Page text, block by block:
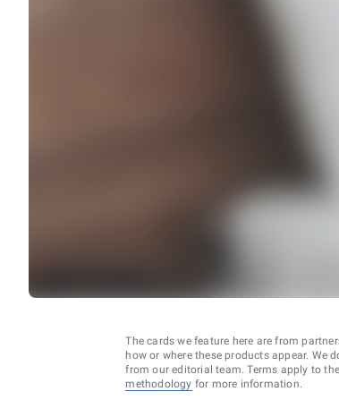
The cards we feature here are from
how or where these products appear. We
from our editorial team. Terms apply to
methodology for more information.